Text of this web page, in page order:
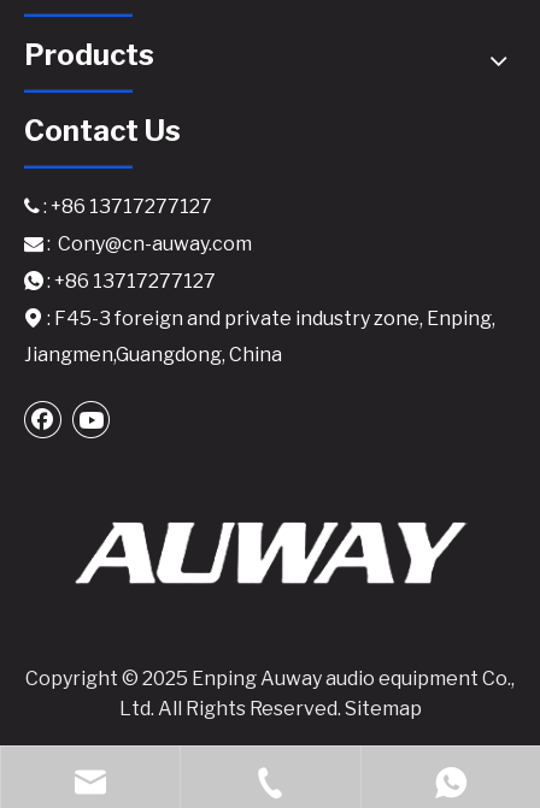
D2400 2 CH Class D Professional Audio Subwoofer Power Amplifier
Products
Contact Us
: +86 13717277127
: Cony@cn-auway.com
: +86 13717277127
 : F45-3 foreign and private industry zone, Enping,
Jiangmen,Guangdong, China
Copyright © 2025 Enping Auway audio equipment Co.,
Ltd. All Rights Reserved. Sitemap